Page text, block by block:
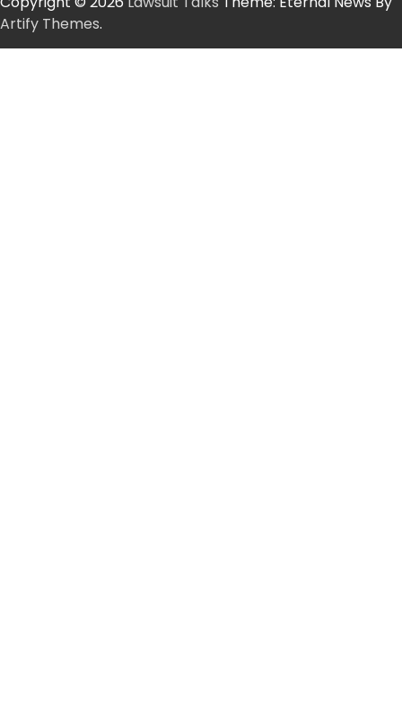
Artify Themes.